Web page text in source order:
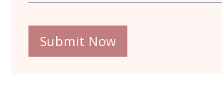
Submit Now